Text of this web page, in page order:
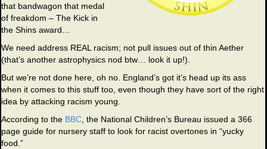
that bandwagon that medal
of freakdom – The Kick in
the Shins award…
We need address REAL racism; not pull issues out of thin Aether
(that’s another astrophysics nod btw… look it up!).
But we’re not done here, oh no. England’s got it’s head up its ass
when it comes to this stuff too, even though they have sort of the right
idea by attacking racism young.
According to the BBC , the National Children’s Bureau issued a 366
page guide for nursery staff to look for racist overtones in “yucky
food.”